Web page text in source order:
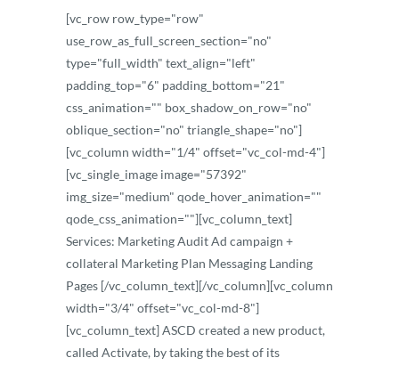
[vc_row row_type="row"
use_row_as_full_screen_section="no"
type="full_width" text_align="left"
padding_top="6" padding_bottom="21"
css_animation="" box_shadow_on_row="no"
oblique_section="no" triangle_shape="no"]
[vc_column width="1/4" offset="vc_col-md-4"]
[vc_single_image image="57392"
img_size="medium" qode_hover_animation=""
qode_css_animation=""][vc_column_text]
Services: Marketing Audit Ad campaign +
collateral Marketing Plan Messaging Landing
Pages [/vc_column_text][/vc_column][vc_column
width="3/4" offset="vc_col-md-8"]
[vc_column_text] ASCD created a new product,
called Activate, by taking the best of its